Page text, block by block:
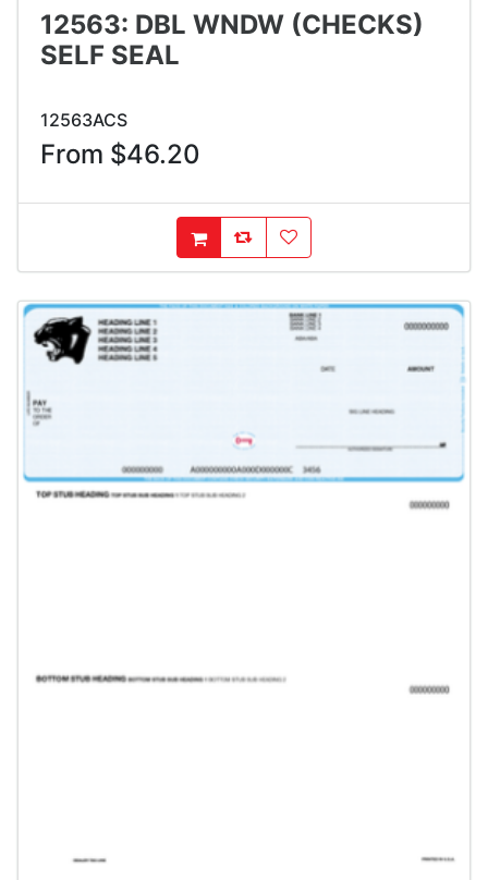
12563: DBL WNDW (CHECKS)
SELF SEAL
12563ACS
From $46.20
AddToCart
AddToCompareList
AddToWishlist